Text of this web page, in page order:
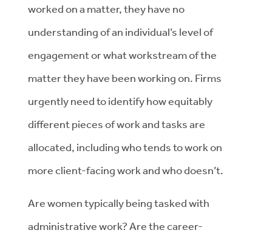
worked on a matter, they have no
understanding of an individual’s level of
engagement or what workstream of the
matter they have been working on. Firms
urgently need to identify how equitably
different pieces of work and tasks are
allocated, including who tends to work on
more client-facing work and who doesn’t.
Are women typically being tasked with
administrative work? Are the career-